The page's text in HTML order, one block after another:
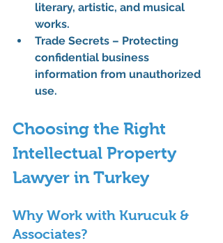
literary, artistic, and musical
works.
Trade Secrets – Protecting
confidential business
information from unauthorized
use.
Choosing the Right
Intellectual Property
Lawyer in Turkey
Why Work with Kurucuk &
Associates?